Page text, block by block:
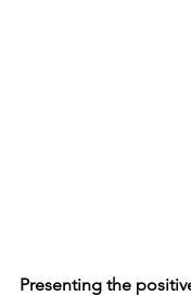
Presenting the